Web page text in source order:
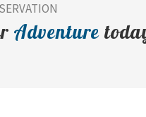
Adventure